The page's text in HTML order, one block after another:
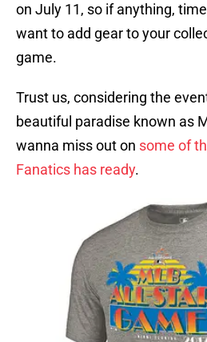
on July 11, so if anything,
want to add gear to your
game.
Trust us, considering the
beautiful paradise known as
wanna miss out on some of
Fanatics has ready.